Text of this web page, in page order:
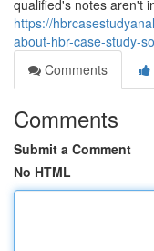
qualified's notes aren't
https://
about-hbr-case-study-
Comments
Comments
Submit a Comment
No HTML